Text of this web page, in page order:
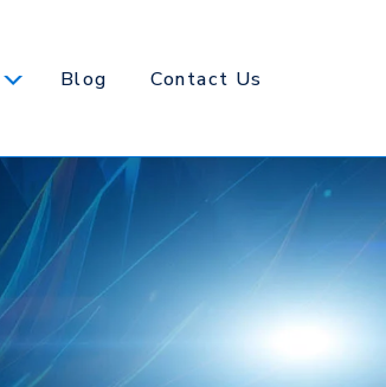
Blog Contact Us